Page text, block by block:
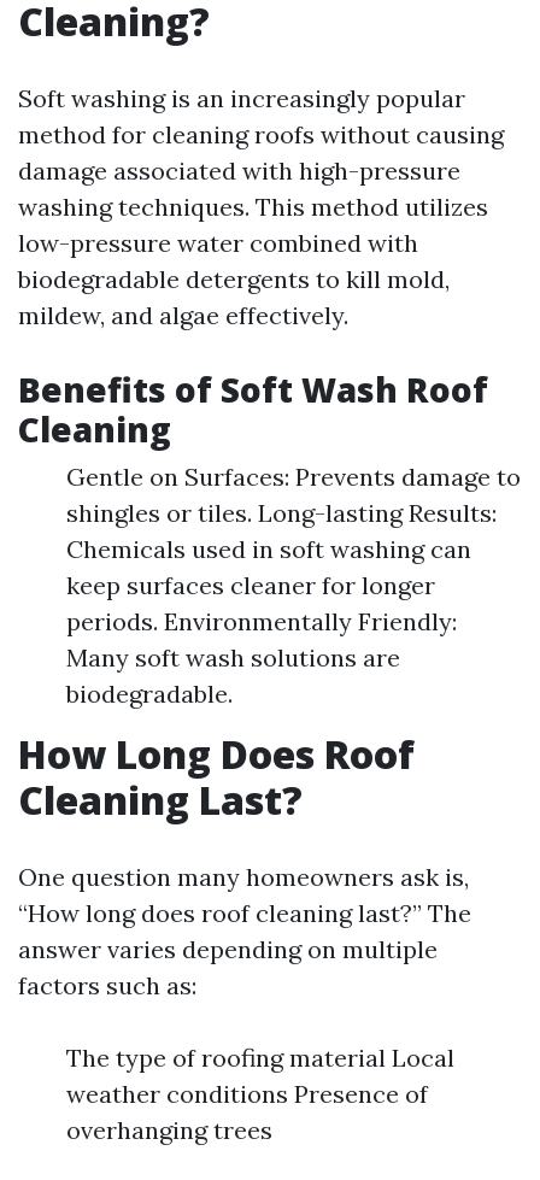
Cleaning?
Soft washing is an increasingly popular
method for cleaning roofs without causing
damage associated with high-pressure
washing techniques. This method utilizes
low-pressure water combined with
biodegradable detergents to kill mold,
mildew, and algae effectively.
Benefits of Soft Wash Roof
Cleaning
Gentle on Surfaces: Prevents damage to
shingles or tiles. Long-lasting Results:
Chemicals used in soft washing can
keep surfaces cleaner for longer
periods. Environmentally Friendly:
Many soft wash solutions are
biodegradable.
How Long Does Roof
Cleaning Last?
One question many homeowners ask is,
“How long does roof cleaning last?” The
answer varies depending on multiple
factors such as:
The type of roofing material Local
weather conditions Presence of
overhanging trees